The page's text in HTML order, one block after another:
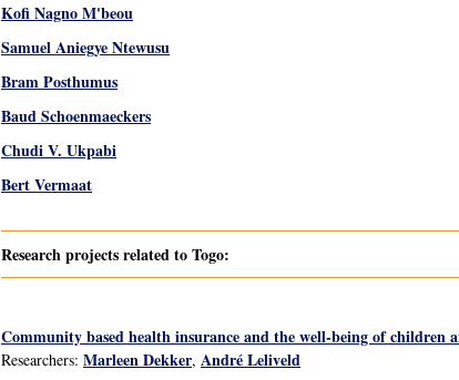
Kofi Nagno M'beou
Samuel Aniegye Ntewusu
Bram Posthumus
Baud Schoenmaeckers
Chudi V. Ukpabi
Bert Vermaat
Research projects related to Togo:
Community based health insurance and the well-being of children
Researchers: Marleen Dekker, André Leliveld